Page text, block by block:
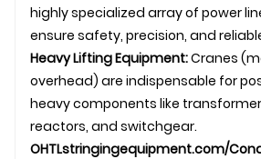
highly specialized array of power
ensure safety, precision, and
Heavy Lifting Equipment:Cranes
overhead) are indispensable for
heavy components like
reactors, and switchgear.
OHTLstringingequipment.com/